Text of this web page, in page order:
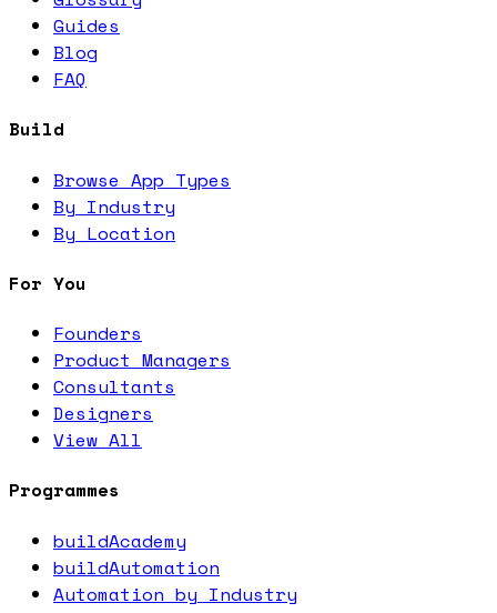
Guides
Blog
FAQ
Build
Browse App Types
By Industry
By Location
For You
Founders
Product Managers
Consultants
Designers
View All
Programmes
buildAcademy
buildAutomation
Automation by Industry